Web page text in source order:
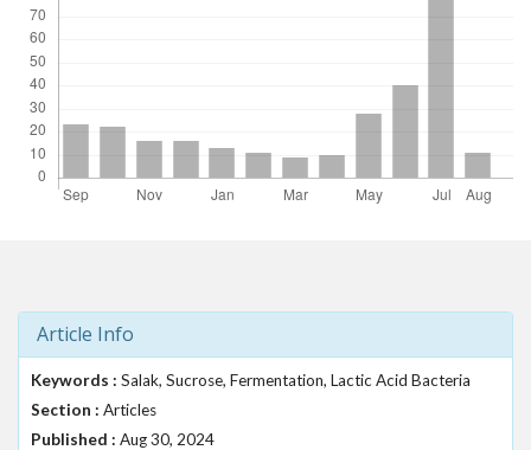
e
_
m
e
n
u
Article Info
Keywords : Salak, Sucrose, Fermentation, Lactic Acid Bacteria
Section : Articles
Published : Aug 30, 2024